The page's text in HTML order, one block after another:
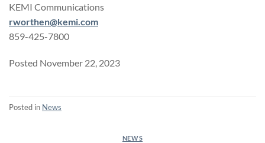
KEMI Communications
rworthen@kemi.com
859-425-7800
Posted November 22, 2023
Posted in News
NEWS